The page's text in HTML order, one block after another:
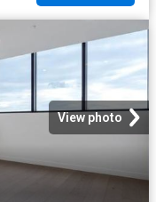
View photo